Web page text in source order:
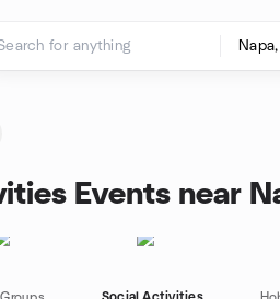
Events near